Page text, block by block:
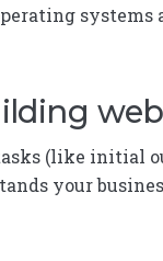
systems
(like initial
your